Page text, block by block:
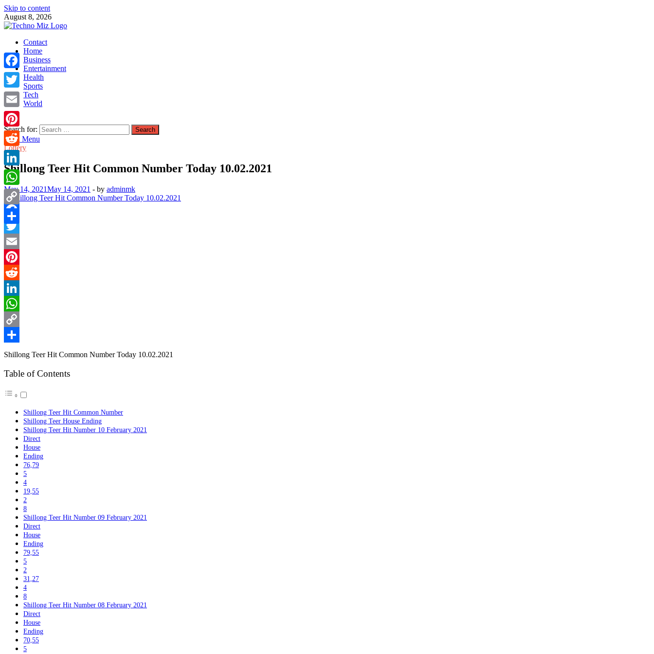
Skip to content
August 8, 2026
TechnoMiz
Latest News Around The World
Contact
Home
Business
Entertainment
Health
Sports
Tech
World
Search for:
Main Menu
Lottery
Shillong Teer Hit Common Number Today 10.02.2021
May 14, 2021May 14, 2021 - by adminmk
Facebook
Twitter
Email
Pinterest
Reddit
LinkedIn
WhatsApp
Copy
Link
Share
Shillong Teer Hit Common Number Today 10.02.2021
Table of Contents
Shillong Teer Hit Common Number
Shillong Teer House Ending
Shillong Teer Hit Number 10 February 2021
Direct
House
Ending
76,79
5
4
19,55
2
8
Shillong Teer Hit Number 09 February 2021
Direct
House
Ending
79,55
5
2
31,27
4
8
Shillong Teer Hit Number 08 February 2021
Direct
House
Ending
70,55
5
Facebook
Twitter
Email
Pinterest
Reddit
LinkedIn
WhatsApp
Copy
Link
Share